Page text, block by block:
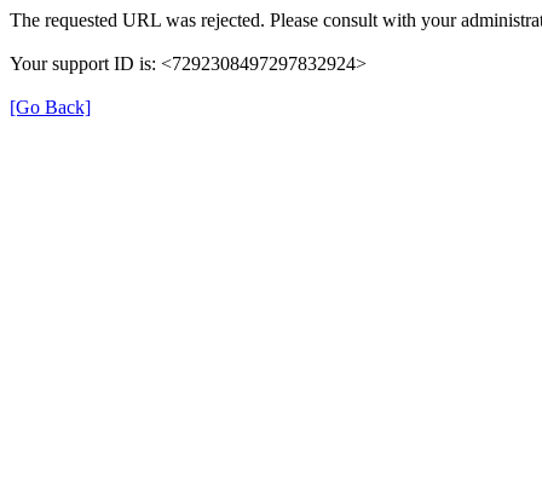
The requested URL was rejected. Please consult with your
Your support ID is: <7292308497297832924>
[Go Back]